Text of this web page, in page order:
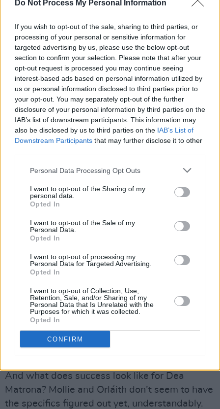
Do Not Process My Personal Information
If you wish to opt-out of the sale, sharing to third parties, or
processing of your personal or sensitive information for
targeted advertising by us, please use the below opt-out
section to confirm your selection. Please note that after your
opt-out request is processed you may continue seeing
interest-based ads based on personal information utilized by
us or personal information disclosed to third parties prior to
your opt-out. You may separately opt-out of the further
disclosure of your personal information by third parties on the
IAB’s list of downstream participants. This information may
also be disclosed by us to third parties on the IAB’s List of
Downstream Participants that may further disclose it to other
Personal Data Processing Opt Outs
I want to opt-out of the Sharing of my
personal data.
Opted In
I want to opt-out of the Sale of my
Personal Data.
Opted In
I want to opt-out of processing my
Personal Data for Targeted Advertising.
Opted In
I want to opt-out of Collection, Use,
Retention, Sale, and/or Sharing of my
Personal Data that Is Unrelated with the
Purposes for which it was collected.
Opted In
CONFIRM
didn’t know if I wanted to be her or be with
The track ‘Aisling’ meanwhile reaches into
heavier territory, written in response to male
violence and the silencing of women.
“We wanted to write songs that lift women
up,” Mollie says. “‘Aisling’ was written during a
time when a close friend was dealing with the
aftermath of male violence, and felt completely
unheard. We wrote it as a dream of a world
where women are believed and allowed to
exist without fear.”
As self-producing artists, one of the hardest
things is knowing when to stop.
“It’s a lot more work than people think,” Mollie
says. “Sometimes we’ll do two or three days of
the same vocal take, just pushing each other to
get it right.”
“It’s always been important to have control
over our music,” Orláith says. “We’re lucky we
have a team who respect that.”
Advertisement
And what does success look like for Dea
Matrona? Mollie and Orláith don’t seem to have
the specifics figured out yet, understandably.